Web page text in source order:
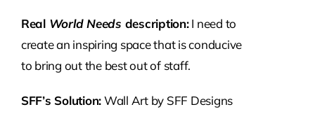
Real World Needs description:I need to
create an inspiring space that is conducive
to bring out the best out of staff.
SFF’s Solution:Wall Art by SFF Designs